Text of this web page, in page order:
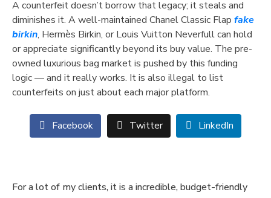
A counterfeit doesn’t borrow that legacy; it steals and
diminishes it. A well-maintained Chanel Classic Flap fake
birkin, Hermès Birkin, or Louis Vuitton Neverfull can hold
or appreciate significantly beyond its buy value. The pre-
owned luxurious bag market is pushed by this funding
logic — and it really works. It is also illegal to list
counterfeits on just about each major platform.
Facebook Twitter LinkedIn
For a lot of my clients, it is a incredible, budget-friendly